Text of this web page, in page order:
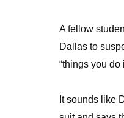
A fellow
Dallas to
“things you do
It sounds like